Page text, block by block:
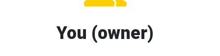
You (owner)